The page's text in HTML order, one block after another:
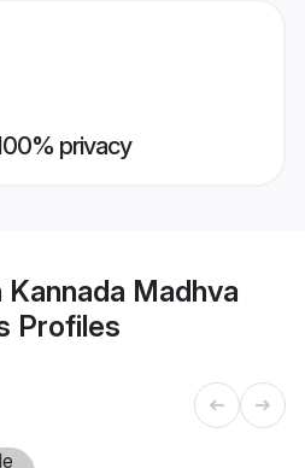
privacy
Kannada Madhva
Profiles